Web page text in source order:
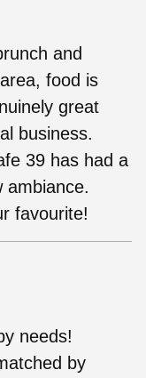
and
food is
great
business.
39 has had a
ambiance.
favourite!
needs!
by